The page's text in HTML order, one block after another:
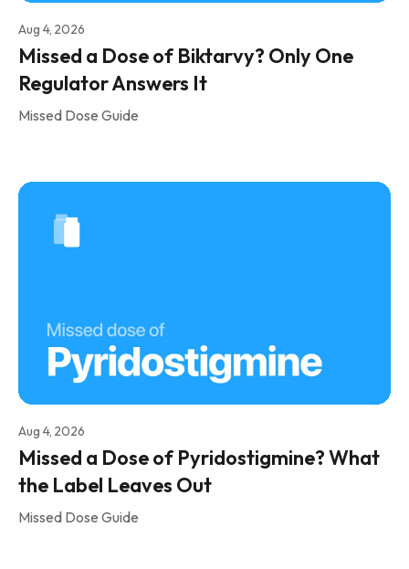
Aug 4, 2026
Missed a Dose of Biktarvy? Only One
Regulator Answers It
Missed Dose Guide
Aug 4, 2026
Missed a Dose of Pyridostigmine? What
the Label Leaves Out
Missed Dose Guide